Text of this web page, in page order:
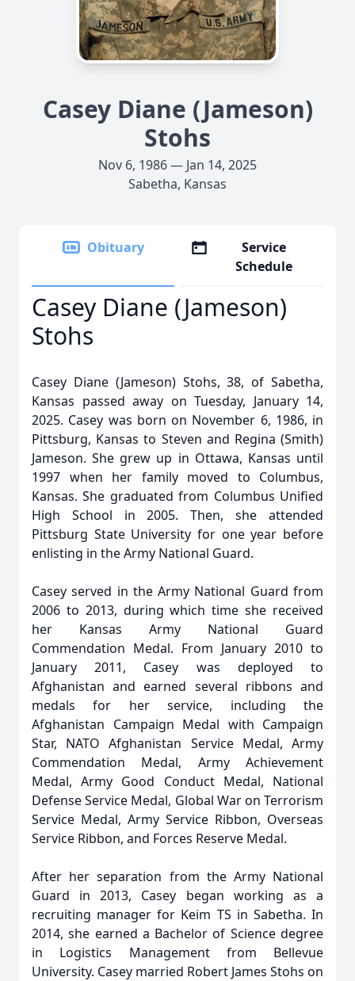
Casey Diane (Jameson)
Stohs
Nov 6, 1986 — Jan 14, 2025
Sabetha, Kansas
Obituary
Service
Schedule
Casey Diane (Jameson)
Stohs
Casey Diane (Jameson) Stohs, 38, of Sabetha,
Kansas passed away on Tuesday, January 14,
2025. Casey was born on November 6, 1986, in
Pittsburg, Kansas to Steven and Regina (Smith)
Jameson. She grew up in Ottawa, Kansas until
1997 when her family moved to Columbus,
Kansas. She graduated from Columbus Unified
High School in 2005. Then, she attended
Pittsburg State University for one year before
enlisting in the Army National Guard.
Casey served in the Army National Guard from
2006 to 2013, during which time she received
her Kansas Army National Guard
Commendation Medal. From January 2010 to
January 2011, Casey was deployed to
Afghanistan and earned several ribbons and
medals for her service, including the
Afghanistan Campaign Medal with Campaign
Star, NATO Afghanistan Service Medal, Army
Commendation Medal, Army Achievement
Medal, Army Good Conduct Medal, National
Defense Service Medal, Global War on Terrorism
Service Medal, Army Service Ribbon, Overseas
Service Ribbon, and Forces Reserve Medal.
After her separation from the Army National
Guard in 2013, Casey began working as a
recruiting manager for Keim TS in Sabetha. In
2014, she earned a Bachelor of Science degree
in Logistics Management from Bellevue
University. Casey married Robert James Stohs on